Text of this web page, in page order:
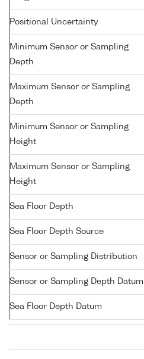
Positional Uncertainty
Minimum Sensor or Sampling
Depth
Maximum Sensor or Sampling
Depth
Minimum Sensor or Sampling
Height
Maximum Sensor or Sampling
Height
Sea Floor Depth
Sea Floor Depth Source
Sensor or Sampling Distribution
Sensor or Sampling Depth Datum
Sea Floor Depth Datum